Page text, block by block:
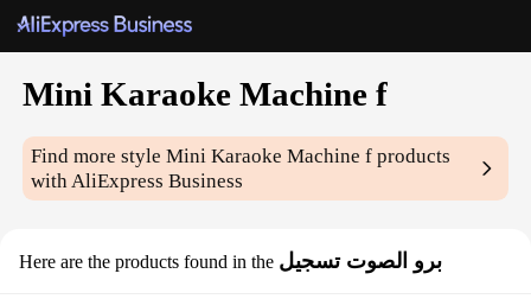
Mini Karaoke Machine f
Find more styleMini Karaoke Machine f products
with AliExpress Business
Here are the products found in the برو الصوت تسجيل